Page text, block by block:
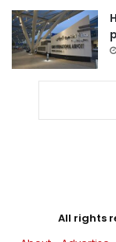
All rights